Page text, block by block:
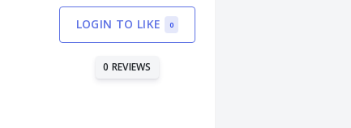
LOGIN TO LIKE 0
0 REVIEWS